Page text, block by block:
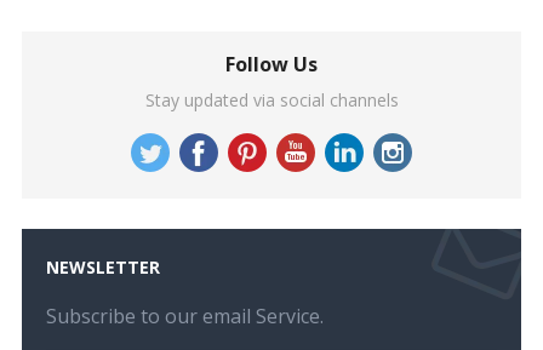
Follow Us
Stay updated via social channels
NEWSLETTER
Subscribe to our email Service.